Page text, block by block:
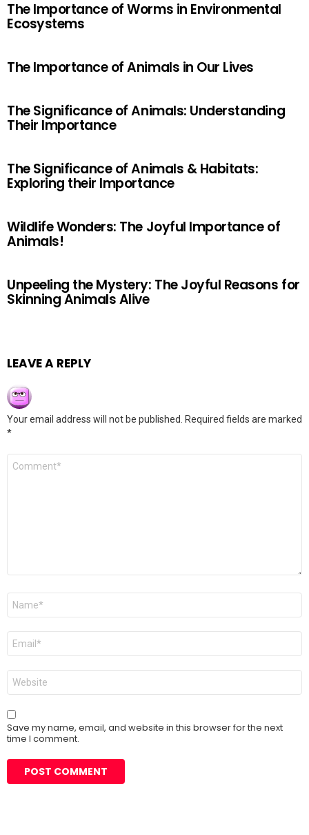
The Importance of Worms in Environmental
Ecosystems
The Importance of Animals in Our Lives
The Significance of Animals: Understanding
Their Importance
The Significance of Animals & Habitats:
Exploring their Importance
Wildlife Wonders: The Joyful Importance of
Animals!
Unpeeling the Mystery: The Joyful Reasons for
Skinning Animals Alive
LEAVE A REPLY
Your email address will not be published.
Required fields are marked
*
Comment
Name
Email
Website
Save my name, email, and website in this browser for the next
time I comment.